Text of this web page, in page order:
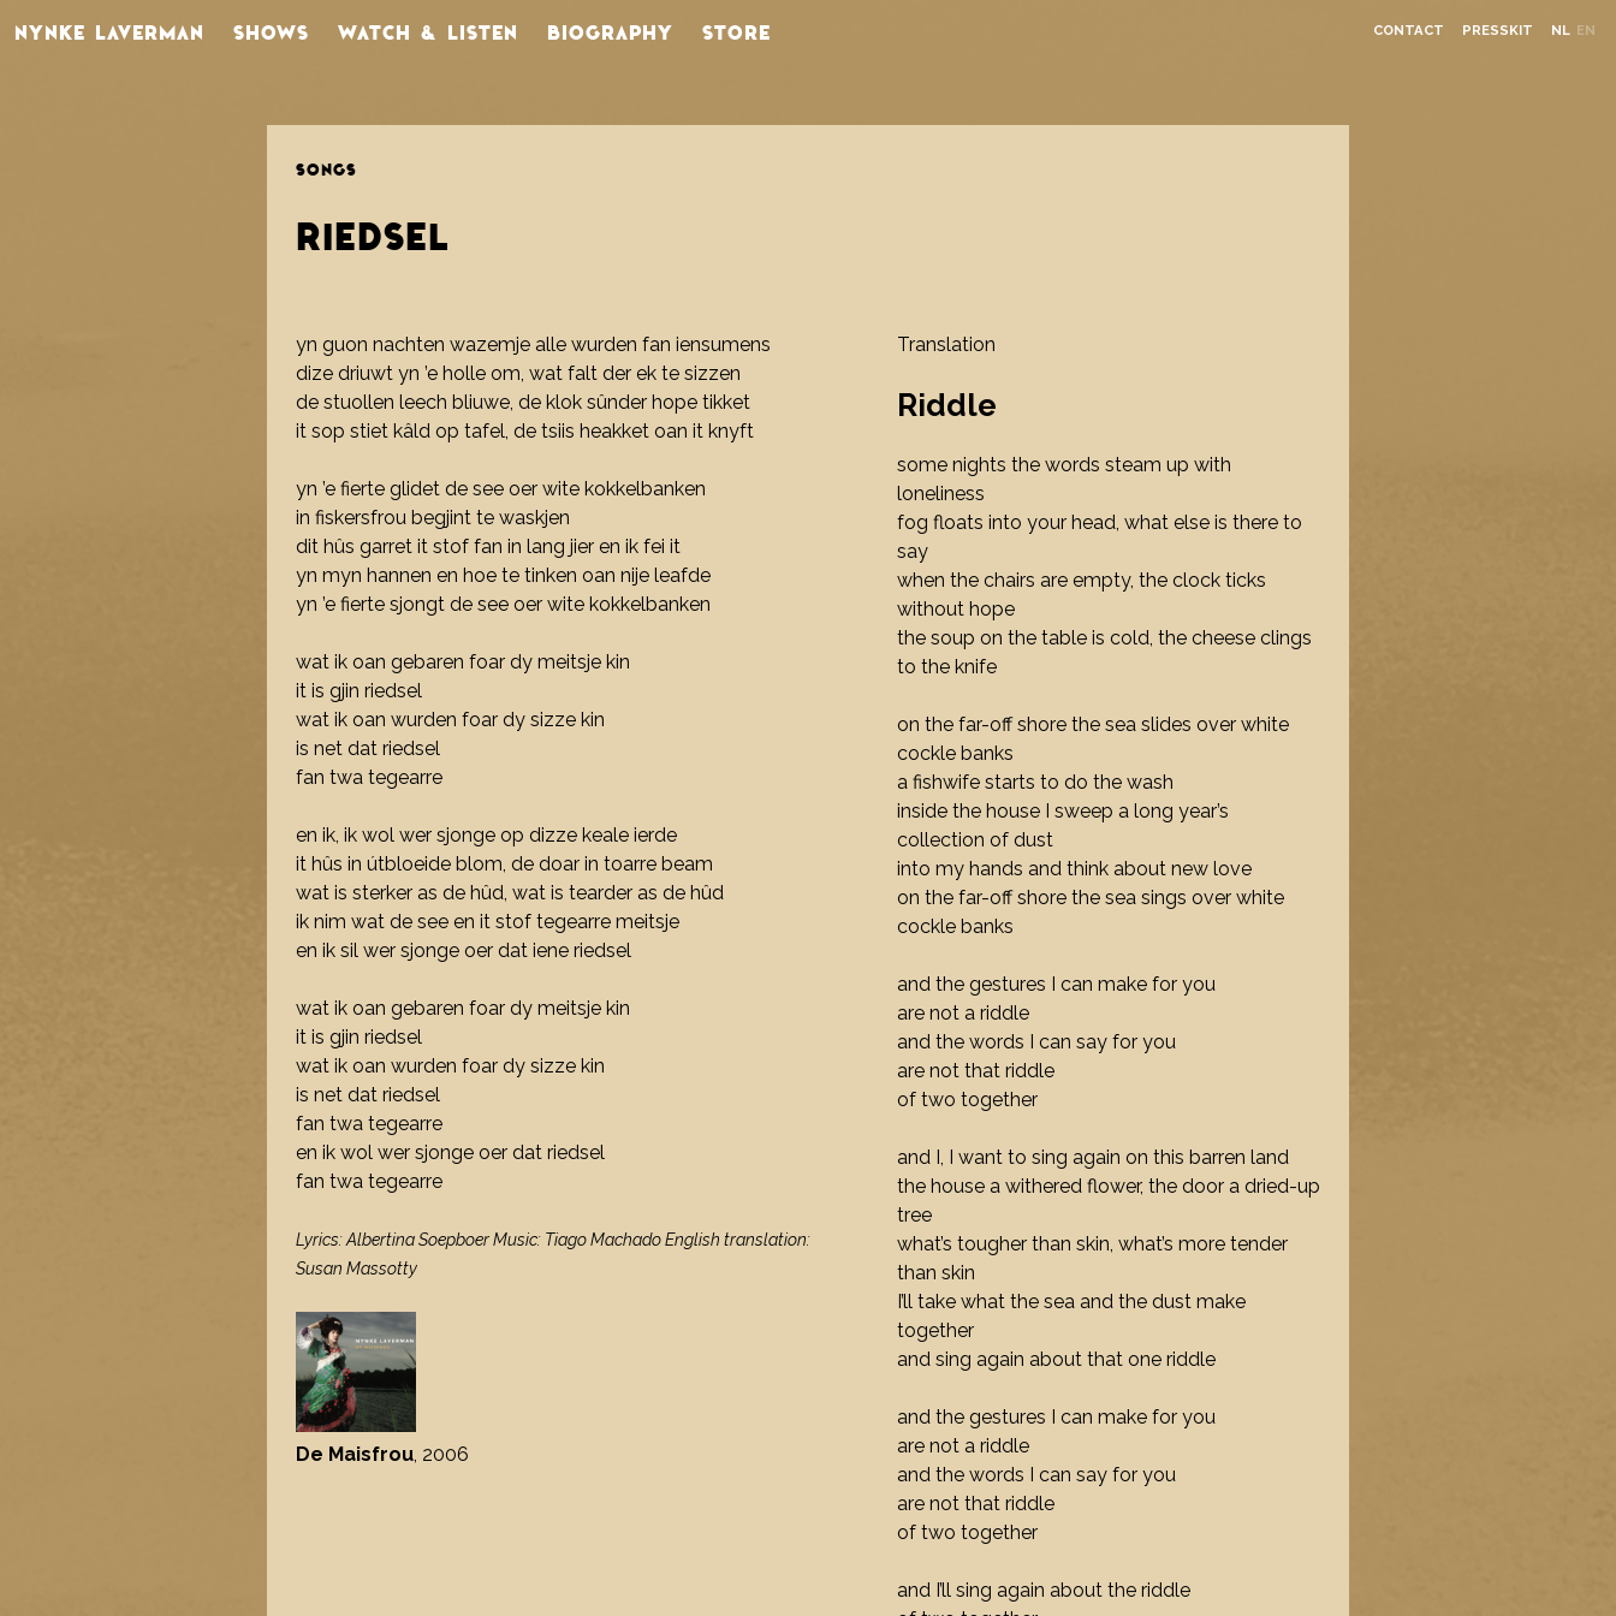
NYNKE LAVERMAN CONTACT PRESSKIT NL EN
SHOWS WATCH & LISTEN BIOGRAPHY STORE
SONGS
RIEDSEL
yn guon nachten wazemje alle wurden fan iensumens
dize driuwt yn ’e holle om, wat falt der ek te sizzen
de stuollen leech bliuwe, de klok sûnder hope tikket
it sop stiet kâld op tafel, de tsiis heakket oan it knyft
yn ’e fierte glidet de see oer wite kokkelbanken
in fiskersfrou begjint te waskjen
dit hûs garret it stof fan in lang jier en ik fei it
yn myn hannen en hoe te tinken oan nije leafde
yn ’e fierte sjongt de see oer wite kokkelbanken
wat ik oan gebaren foar dy meitsje kin
it is gjin riedsel
wat ik oan wurden foar dy sizze kin
is net dat riedsel
fan twa tegearre
en ik, ik wol wer sjonge op dizze keale ierde
it hûs in útbloeide blom, de doar in toarre beam
wat is sterker as de hûd, wat is tearder as de hûd
ik nim wat de see en it stof tegearre meitsje
en ik sil wer sjonge oer dat iene riedsel
wat ik oan gebaren foar dy meitsje kin
it is gjin riedsel
wat ik oan wurden foar dy sizze kin
is net dat riedsel
fan twa tegearre
en ik wol wer sjonge oer dat riedsel
fan twa tegearre
Lyrics: Albertina Soepboer Music: Tiago Machado English translation:
Susan Massotty
De Maisfrou, 2006
Translation
Riddle
some nights the words steam up with
loneliness
fog floats into your head, what else is there to
say
when the chairs are empty, the clock ticks
without hope
the soup on the table is cold, the cheese clings
to the knife
on the far-off shore the sea slides over white
cockle banks
a fishwife starts to do the wash
inside the house I sweep a long year’s
collection of dust
into my hands and think about new love
on the far-off shore the sea sings over white
cockle banks
and the gestures I can make for you
are not a riddle
and the words I can say for you
are not that riddle
of two together
and I, I want to sing again on this barren land
the house a withered flower, the door a dried-up
tree
what’s tougher than skin, what’s more tender
than skin
I’ll take what the sea and the dust make
together
and sing again about that one riddle
and the gestures I can make for you
are not a riddle
and the words I can say for you
are not that riddle
of two together
and I’ll sing again about the riddle